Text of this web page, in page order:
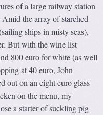
of a large railway station
the array of starched
ships in misty seas),
But with the wine list
800 euro for white (as well
at 40 euro, John
out on an eight euro glass
on the menu, my
a starter of suckling pig